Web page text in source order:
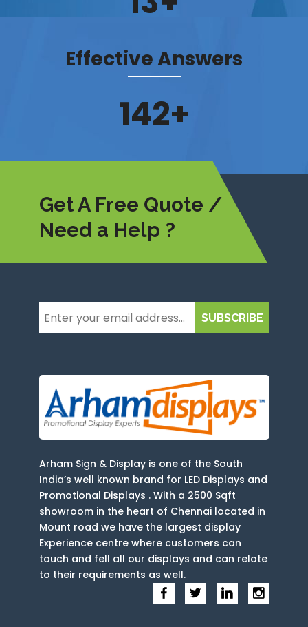
Effective Answers
162+
Get A Free Quote /
Need a Help ?
SUBSCRIBE
Arham Sign & Display is one of the South
India’s well known brand for LED Displays and
Promotional Displays . With a 2500 Sqft
showroom in the heart of Chennai located in
Mount road we have the largest display
Experience centre where customers can
touch and fell all our displays and can relate
to their requirements as well.